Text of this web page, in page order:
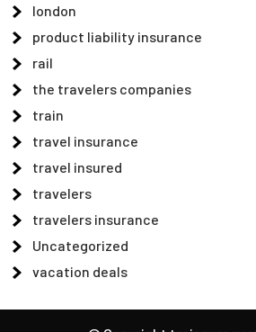
london
product liability insurance
rail
the travelers companies
train
travel insurance
travel insured
travelers
travelers insurance
Uncategorized
vacation deals